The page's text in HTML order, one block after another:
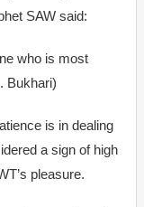
SAW said:
who is most
Bukhari)
is in dealing
a sign of high
pleasure.